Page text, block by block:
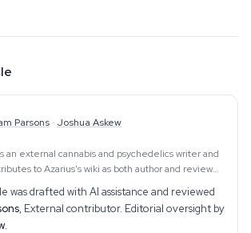
Parsons · Joshua Askew
an external cannabis and psychedelics writer and
to Azarius's wiki as both author and reviewer.
was drafted with AI assistance and reviewed
, External contributor. Editorial oversight by
.